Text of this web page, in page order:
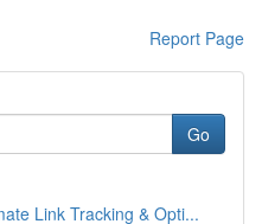
Report Page
Go
Link Tracking & Opti...